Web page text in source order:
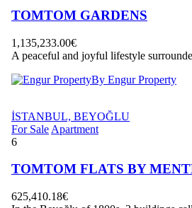
TOMTOM GARDENS
1,135,233.00€
A peaceful and joyful lifestyle
By Engur Property
İSTANBUL, BEYOĞLU
For Sale Apartment
6
TOMTOM FLATS BY
625,410.18€